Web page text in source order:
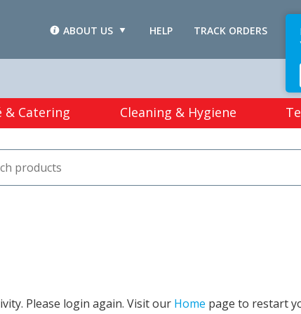
TRACK ORDERS
HELP
ABOUT US
& Catering Cleaning & Hygiene
Please login again. Visit our Home page to restart